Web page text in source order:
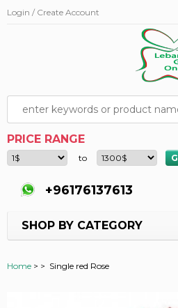
Login / Create Account
PRICE RANGE
to
+96176137613
SHOP BY CATEGORY
Home > > Single red Rose